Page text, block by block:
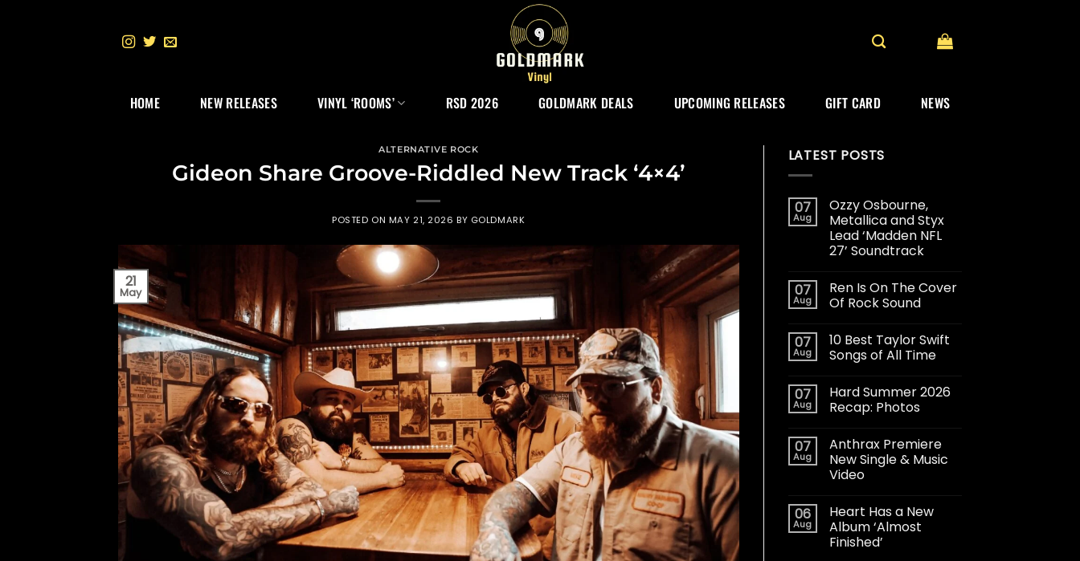
HOME NEW RELEASES VINYL ‘ROOMS’ RSD 2026 GOLDMARK DEALS UPCOMING RELEASES GIFT CARD NEWS
ALTERNATIVE ROCK
Gideon Share Groove-Riddled New Track ‘4×4’
POSTED ON MAY 21, 2026 BY GOLDMARK
21
May
LATEST POSTS
07
Aug
Ozzy Osbourne,
Metallica and Styx
Lead ‘Madden NFL
27’ Soundtrack
07
Aug
Ren Is On The Cover
Of Rock Sound
07
Aug
10 Best Taylor Swift
Songs of All Time
07
Aug
Hard Summer 2026
Recap: Photos
07
Aug
Anthrax Premiere
New Single & Music
Video
06
Aug
Heart Has a New
Album ‘Almost
Finished’